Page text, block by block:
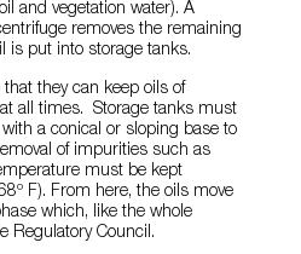
and vegetation water). A
removes the remaining
is put into storage tanks.
they can keep oils of
all times. Storage tanks must
a conical or sloping base to
of impurities such as
must be kept
F). From here, the oils move
which, like the whole
Regulatory Council.